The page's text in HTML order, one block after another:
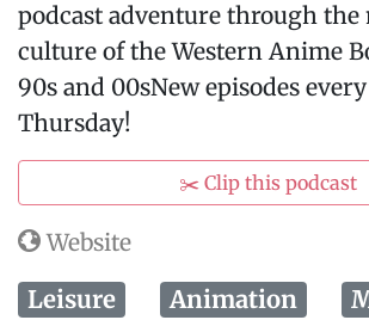
podcast adventure through the
culture of the Western Anime
90s and 00sNew episodes
Thursday!
✂️ Clip this podcast
Website
Leisure Animation